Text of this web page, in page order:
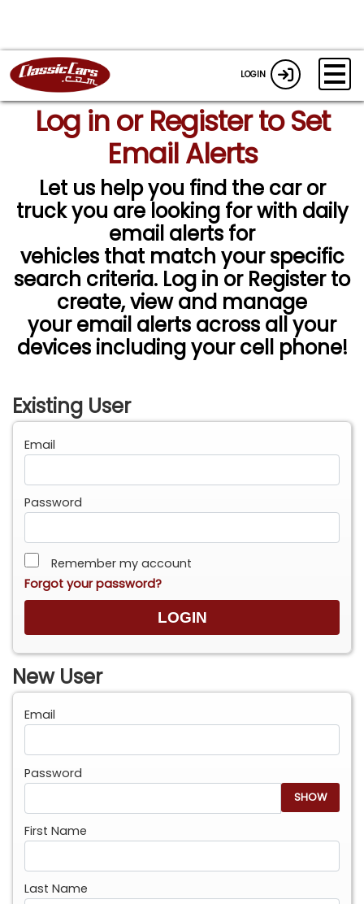
LOGIN
Log in or Register to Set
Email Alerts
Let us help you find the car or
truck you are looking for with daily
email alerts for
vehicles that match your specific
search criteria. Log in or Register to
create, view and manage
your email alerts across all your
devices including your cell phone!
Existing User
Email
Password
Remember my account
Forgot your password?
New User
Email
Password
SHOW
First Name
Last Name